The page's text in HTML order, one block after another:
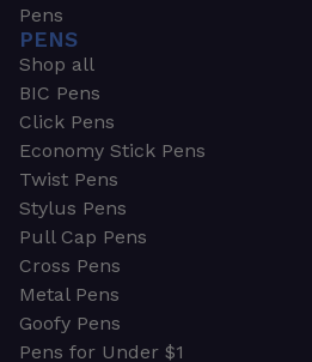
Pens
PENS
Shop all
BIC Pens
Click Pens
Economy Stick Pens
Twist Pens
Stylus Pens
Pull Cap Pens
Cross Pens
Metal Pens
Goofy Pens
Pens for Under $1